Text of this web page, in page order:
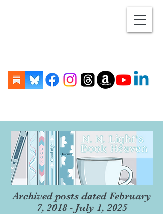
Archived posts dated February
7, 2018 - July 1, 2025